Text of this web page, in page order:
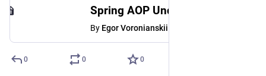
By Egor Voronianskii
0 0 0